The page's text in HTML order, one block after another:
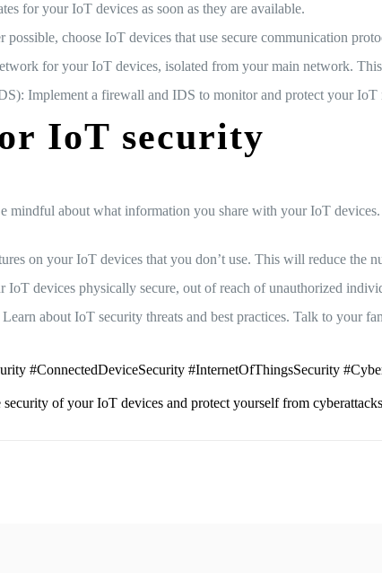
for your IoT devices as soon as they are available.
choose IoT devices that use secure communication
for your IoT devices, isolated from your main network.
Implement a firewall and IDS to monitor and protect your
IoT security
mindful about what information you share with your IoT
on your IoT devices that you don’t use. This will reduce the
devices physically secure, out of reach of unauthorized
about IoT security threats and best practices. Talk to your
#ConnectedDeviceSecurity #InternetOfThingsSecurity
of your IoT devices and protect yourself from